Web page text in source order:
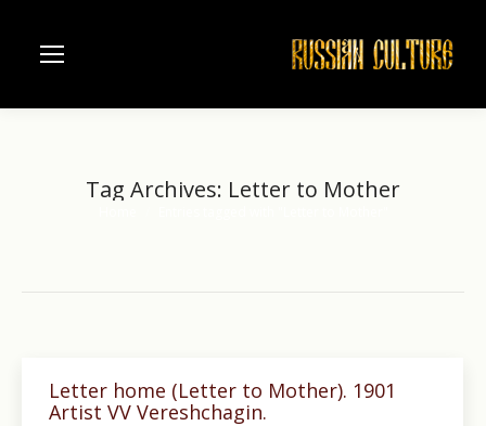
Tag Archives: Letter to Mother
Letter home (Letter to Mother). 1901
Artist VV Vereshchagin.